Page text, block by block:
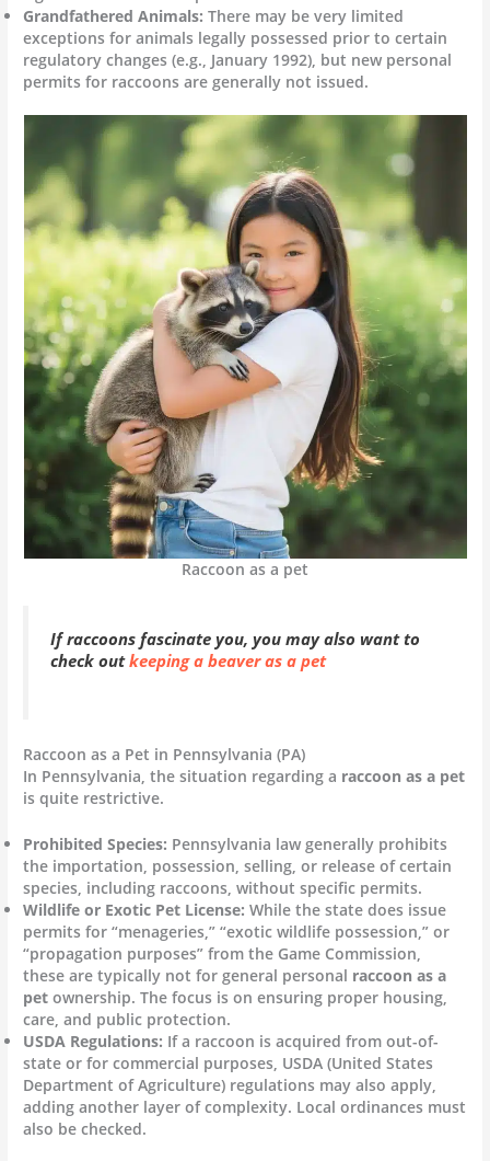
Grandfathered Animals: There may be very limited
exceptions for animals legally possessed prior to certain
regulatory changes (e.g., January 1992), but new personal
permits for raccoons are generally not issued.
Raccoon as a pet
If raccoons fascinate you, you may also want to
check outkeeping a beaver as a pet
Raccoon as a Pet in Pennsylvania (PA)
In Pennsylvania, the situation regarding a raccoon as a pet
is quite restrictive.
Prohibited Species: Pennsylvania law generally prohibits
the importation, possession, selling, or release of certain
species, including raccoons, without specific permits.
Wildlife or Exotic Pet License: While the state does issue
permits for “menageries,” “exotic wildlife possession,” or
“propagation purposes” from the Game Commission,
these are typically not for general personal raccoon as a
pet ownership. The focus is on ensuring proper housing,
care, and public protection.
USDA Regulations: If a raccoon is acquired from out-of-
state or for commercial purposes, USDA (United States
Department of Agriculture) regulations may also apply,
adding another layer of complexity. Local ordinances must
also be checked.